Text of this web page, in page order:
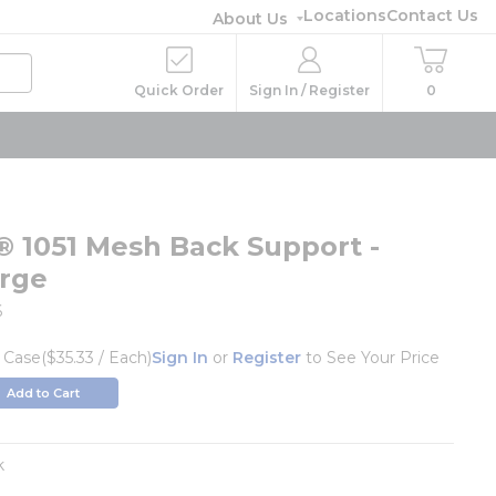
About Us LocationsContact Us
Quick Order Sign In / Register 0
1051 Mesh Back Support -
Case($35.33 / Each)Sign In or Register to See Your Price
Add to Cart